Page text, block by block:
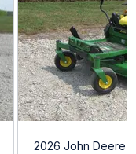
2026 John Deere